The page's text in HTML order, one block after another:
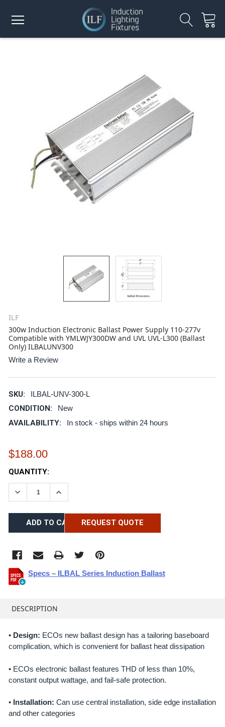
ILF
300w Induction Electronic Ballast Power Supply 110-277v
Compatible with YMLWJY300DW and UVL UVL-L300 (Ballast
Only) ILBALUNV300
Write a Review
SKU: ILBAL-UNV-300-L
CONDITION: New
AVAILABILITY: In stock - ships within 24 hours
$188.00
CURRENT
STOCK:
QUANTITY:
DECREASE QUANTITY:INCREASE QUANTITY:
Specs – ILBAL Series Induction Ballast
REQUEST QUOTE
TOGETHER:
SELECT
ADD
DESCRIPTION
• Design: ECOs new ballast design has a tailoring baseboard
complication, which is convenient for ballast heat dissipation
• ECOs electronic ballast features THD of less than 10%,
constant output wattage, and fail-safe protection.
• Installation: Can use central installation, side edge installation
and other categories